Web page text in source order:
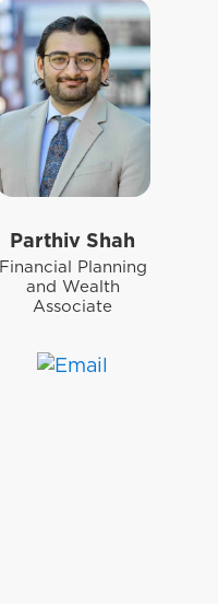
Parthiv Shah
Financial Planning
and Wealth
Associate